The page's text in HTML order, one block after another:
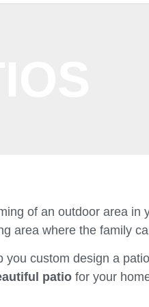
of an outdoor area
area where the family
you custom design a
patio for your